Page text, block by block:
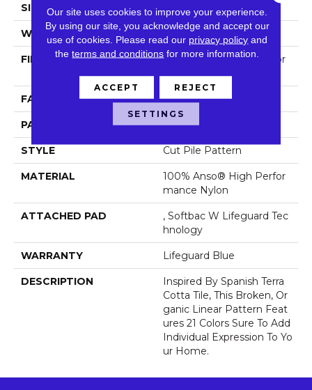
SIZE 12 Ft
WIDTH 12 Ft
FIBER
100% Anso® High Perfor
Mance Nylon
FACE WEIGHT 65 Oz/yd²
PATTERN REPEAT 18 In W X 18 In L
STYLE Cut Pile Pattern
MATERIAL
100% Anso® High Perfor
Mance Nylon
ATTACHED PAD
, Softbac W Lifeguard Tec
Hnology
WARRANTY Lifeguard Blue
DESCRIPTION
Inspired By Spanish Terra
Cotta Tile, This Broken, Or
Ganic Linear Pattern Feat
Ures 21 Colors Sure To Add
Individual Expression To Yo
Ur Home.
Our site uses cookies to improve your experience.
By using our site, you acknowledge and accept our
use of cookies. Please read our privacy policy and
theterms and conditions for more information.
ACCEPT REJECT
SETTINGS